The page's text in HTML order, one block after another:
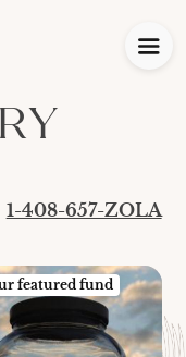
1-408-657-ZOLA
featured fund